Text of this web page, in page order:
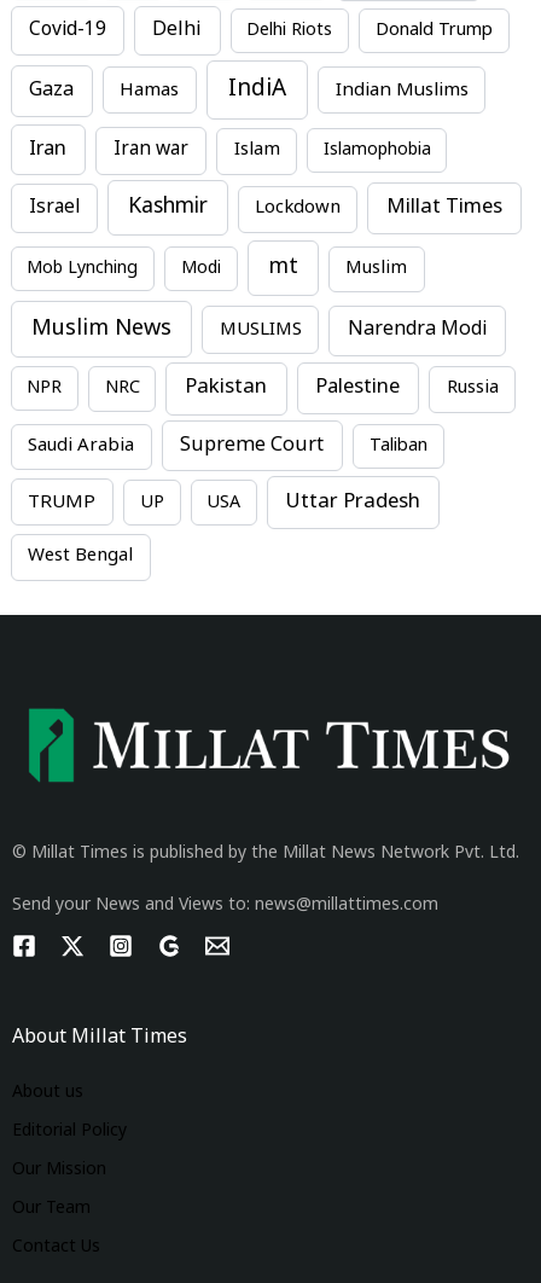
Covid-19 Delhi Delhi Riots Donald Trump
Gaza Hamas IndiA Indian Muslims
Iran Iran war Islam Islamophobia
Israel Kashmir Lockdown Millat Times
Mob Lynching Modi mt Muslim
Muslim News MUSLIMS Narendra Modi
NPR NRC Pakistan Palestine Russia
Saudi Arabia Supreme Court Taliban
TRUMP UP USA Uttar Pradesh
West Bengal
© Millat Times is published by the Millat News Network Pvt. Ltd.
Send your News and Views to: news@millattimes.com
About Millat Times
About us
Editorial Policy
Our Mission
Our Team
Contact Us